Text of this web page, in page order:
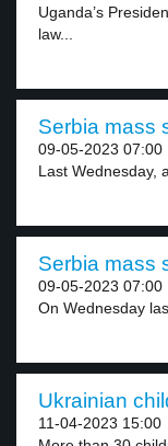
Uganda’s
law...
Serbia mass
09-05-2023 07:00
Last Wednesday,
Serbia mass
09-05-2023 07:00
On Wednesday
Ukrainian
11-04-2023 15:00